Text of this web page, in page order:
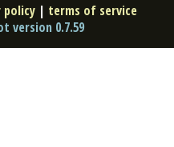
policy | terms of service
version 0.7.59